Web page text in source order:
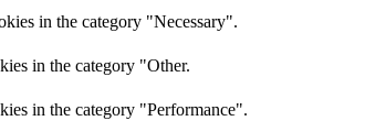
in the category "Necessary".
in the category "Other.
in the category "Performance".